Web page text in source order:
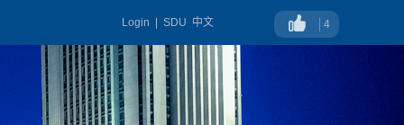
中文
SDU
Login 4